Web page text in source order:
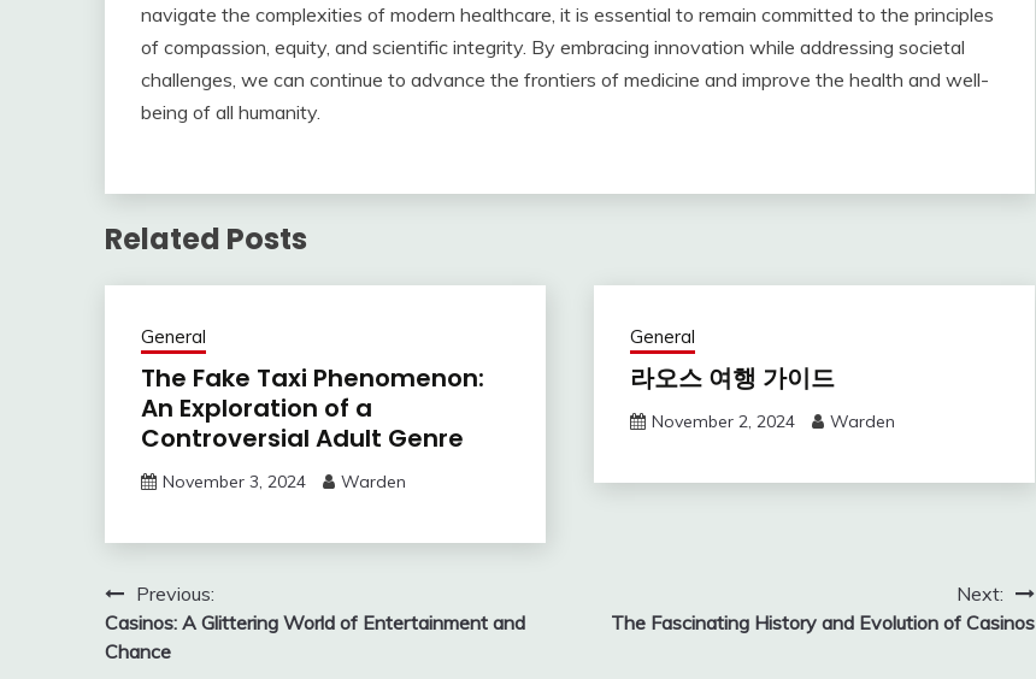
navigate the complexities of modern healthcare, it is essential to remain committed to the principles
of compassion, equity, and scientific integrity. By embracing innovation while addressing societal
challenges, we can continue to advance the frontiers of medicine and improve the health and well-
being of all humanity.
Related Posts
General
The Fake Taxi Phenomenon:
An Exploration of a
Controversial Adult Genre
November 3, 2024 Warden
General
라오스 여행 가이드
November 2, 2024 Warden
Post
navigation
Previous:
Casinos: A Glittering World of Entertainment and
Chance
Next:
The Fascinating History and Evolution of Casinos